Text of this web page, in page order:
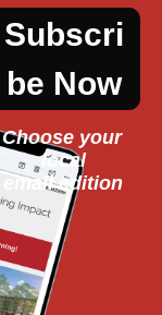
Subscri
be Now
Choose your
local
email edition